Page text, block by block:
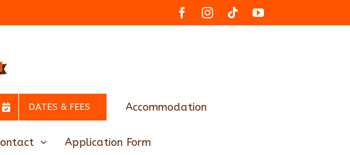
FacebookInstagram
TiktokYouTube
DATES & FEES Accommodation
Application Form